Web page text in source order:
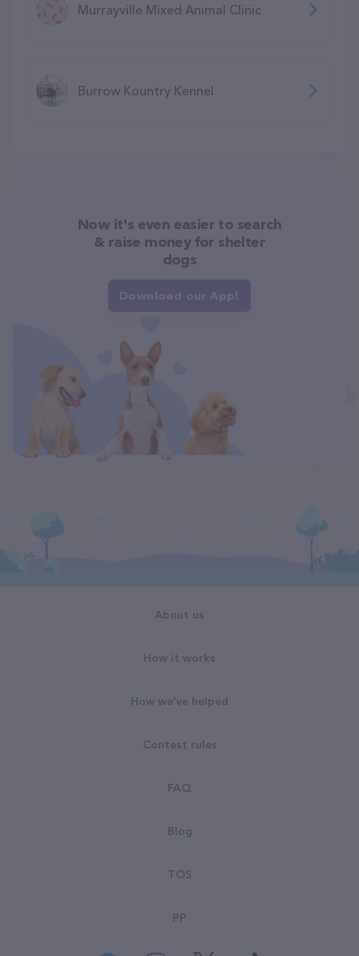
Murrayville Mixed Animal Clinic
Burrow Kountry Kennel
Now it's even easier to search
& raise money for shelter
dogs
Download our App!
About us
How it works
How we've helped
Contest rules
FAQ
Blog
TOS
PP